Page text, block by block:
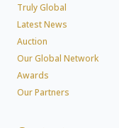
Truly Global
Latest News
Auction
Our Global Network
Awards
Our Partners